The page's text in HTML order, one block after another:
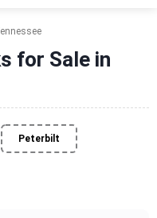
for Sale in
Peterbilt